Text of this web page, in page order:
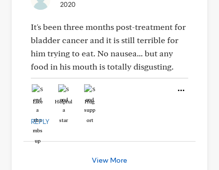
2020
It's been three months post-treatment for
bladder cancer and it is still terrible for
him trying to eat. No nausea... but any
food in his mouth is totally disgusting.
Like Helpful Hug
REPLY
View More